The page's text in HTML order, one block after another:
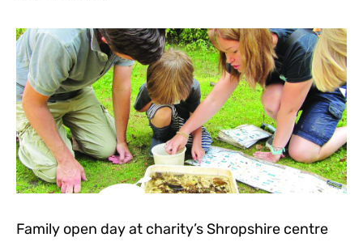
Family open day at charity’s Shropshire centre